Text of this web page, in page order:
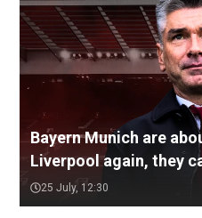
Bayern Munich are
Liverpool again, they
25 July, 12:30